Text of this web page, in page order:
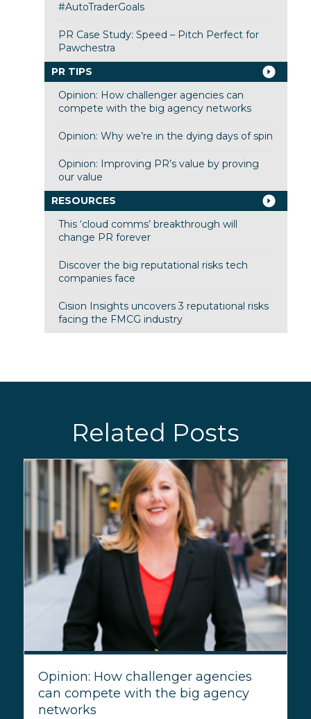
#AutoTraderGoals
PR Case Study: Speed – Pitch Perfect for
Pawchestra
PR TIPS
Opinion: How challenger agencies can
compete with the big agency networks
Opinion: Why we’re in the dying days of spin
Opinion: Improving PR’s value by proving
our value
RESOURCES
This ‘cloud comms’ breakthrough will
change PR forever
Discover the big reputational risks tech
companies face
Cision Insights uncovers 3 reputational risks
facing the FMCG industry
Related Posts
Opinion: How challenger agencies
can compete with the big agency
networks